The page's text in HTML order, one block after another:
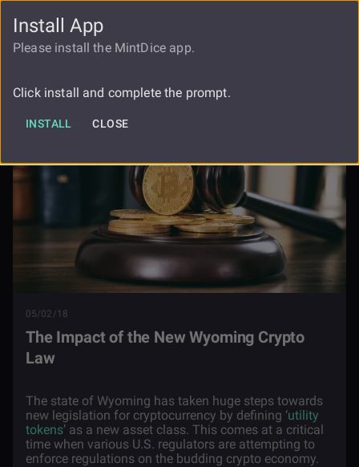
FAUCET
Crypto Law
05/02/18
The Impact of the New Wyoming Crypto
Law
The state of Wyoming has taken huge steps towards
new legislation for cryptocurrency by defining ‘utility
tokens’ as a new asset class. This comes at a critical
time when various U.S. regulators are attempting to
enforce regulations on the budding crypto economy.
Install App
Please install the MintDice app.
Click install and complete the prompt.
INSTALL CLOSE